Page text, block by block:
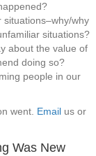
situations–why/why
situations?
about the value of
doing so?
people in our
went. Email us or
Was New